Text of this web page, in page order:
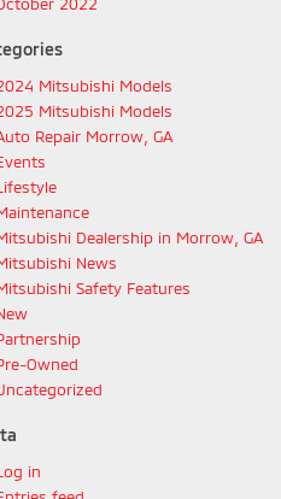
Mitsubishi Models
Mitsubishi Models
Repair Morrow, GA
Dealership in Morrow, GA
News
Safety Features
Owned
in